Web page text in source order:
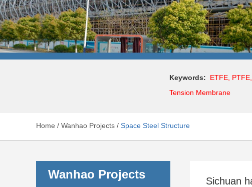
Keywords: ETFE PTFE
Tension Membrane
Home / Wanhao Projects / Space Steel Structure
Sichuan
Wanhao Projects